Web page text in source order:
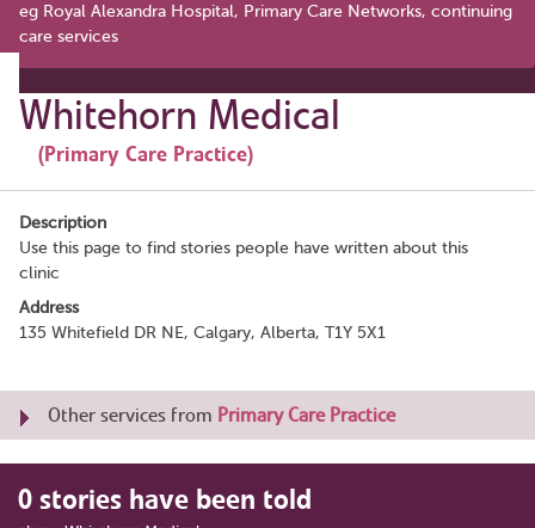
eg Royal Alexandra Hospital, Primary Care Networks, continuing
care services
Whitehorn Medical
(Primary Care Practice)
Description
Use this page to find stories people have written about this
clinic
Address
135 Whitefield DR NE, Calgary, Alberta, T1Y 5X1
Other services from Primary Care Practice
0 stories have been told